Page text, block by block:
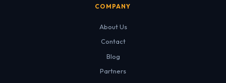
COMPANY
About Us
Contact
Blog
Partners